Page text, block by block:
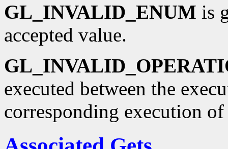
GL_INVALID_ENUM is
accepted value.
executed between the
corresponding execution